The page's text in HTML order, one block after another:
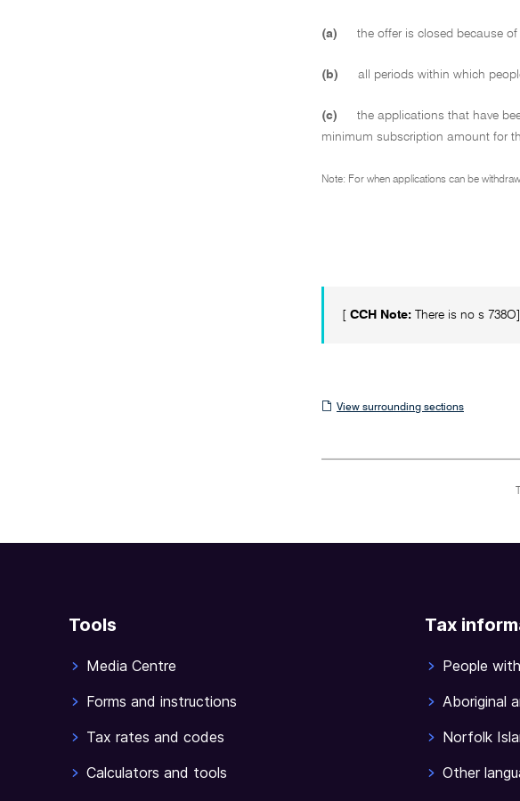
(a) the offer is closed because
(b) all periods within which
(c)
the applications that have
minimum subscription amount for
Note: For when applications can be
[ CCH Note: There is no s 738O]
View
View surrounding sections
Tools
Media Centre
Forms and instructions
Tax rates and codes
Calculators and tools
Tax
People
Aboriginal
Norfolk
Other